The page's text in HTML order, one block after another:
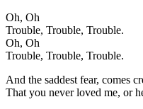
Oh, Oh
Trouble, Trouble, Trouble.
Oh, Oh
Trouble, Trouble, Trouble.
And the saddest fear, comes
That you never loved me, or